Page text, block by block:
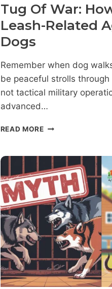
Tug Of War:
Leash-Related
Dogs
Remember when dog
be peaceful strolls
not tactical military
advanced…
READ MORETUG
HOW
TO
ADDRESS
LEASH-
RELATED
AGGRESSION
IN
DOGS